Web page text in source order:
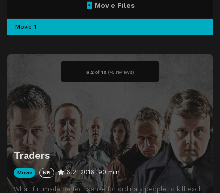
6.2 of 10 (45 reviews)
Traders
Movie NR 6.2 2016 90 min
What if it made perfect sense for ordinary people to kill each
Movie Files
Movie 1